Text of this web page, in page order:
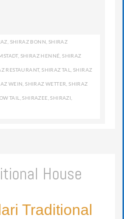
SHIRAZ BONN SHIRAZ
, SHIRAZ HENNÉ ,SHIRAZ
RESTAURANT,SHIRAZ TAL ,SHIRAZ
WEIN ,SHIRAZ WETTER ,SHIRAZ
TAIL ,SHIRAZEE ,SHIRAZI
House
Traditional